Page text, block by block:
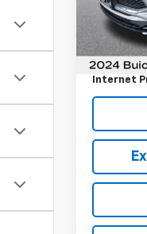
Model:
1 mi
Retail Price
Internet